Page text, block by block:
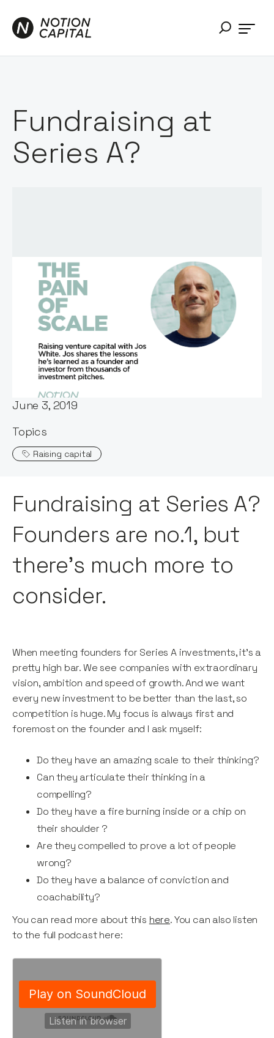
Fundraising at
Series A?
Words by:
Stephen Millard
June 3, 2019
Topics
Raising capital
Fundraising at Series A?
Founders are no.1, but
there’s much more to
consider.
When meeting founders for Series A investments, it’s a
pretty high bar. We see companies with extraordinary
vision, ambition and speed of growth. And we want
every new investment to be better than the last, so
competition is huge. My focus is always first and
foremost on the founder and I ask myself:
Do they have an amazing scale to their thinking?
Can they articulate their thinking in a
compelling?
Do they have a fire burning inside or a chip on
their shoulder ?
Are they compelled to prove a lot of people
wrong?
Do they have a balance of conviction and
coachability?
You can read more about this here. You can also listen
to the full podcast here: